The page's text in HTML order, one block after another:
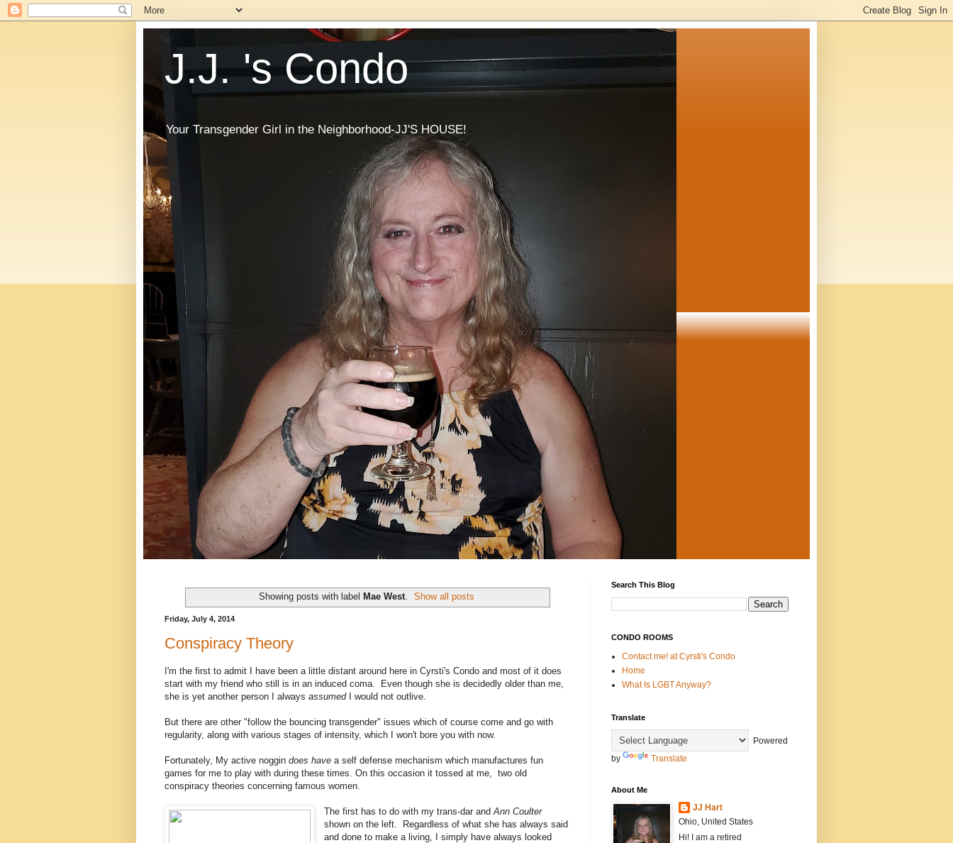
J.J. 's Condo
Your Transgender Girl in the Neighborhood-JJ'S HOUSE!
Showing posts with label Mae West. Show all posts
Friday, July 4, 2014
Conspiracy Theory
I'm the first to admit I have been a little distant around here in Cyrsti's Condo and most of it does
start with my friend who still is in an induced coma. Even though she is decidedly older than me,
she is yet another person I always assumed I would not outlive.
But there are other "follow the bouncing transgender" issues which of course come and go with
regularity, along with various stages of intensity, which I won't bore you with now.
Fortunately, My active noggin does have a self defense mechanism which manufactures fun
games for me to play with during these times. On this occasion it tossed at me, two old
conspiracy theories concerning famous women.
The first has to do with my trans-dar andAnn Coulter
shown on the left. Regardless of what she has always said
and done to make a living, I simply have always looked
Search This Blog
CONDO ROOMS
Contact me! at Cyrsti's Condo
Home
What Is LGBT Anyway?
Translate
Powered
by
Translate
About Me
JJ Hart
Ohio, United States
Hi! I am a retired